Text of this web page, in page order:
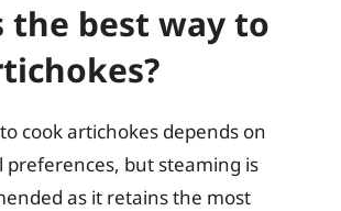
the best way to
cook artichokes depends on
preferences, but steaming is
as it retains the most